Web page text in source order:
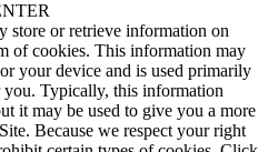
store or retrieve information on
of cookies. This information may
your device and is used primarily
you. Typically, this information
it may be used to give you a more
Because we respect your right